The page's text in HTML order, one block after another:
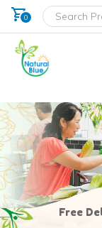
shopping_cart
0
Free